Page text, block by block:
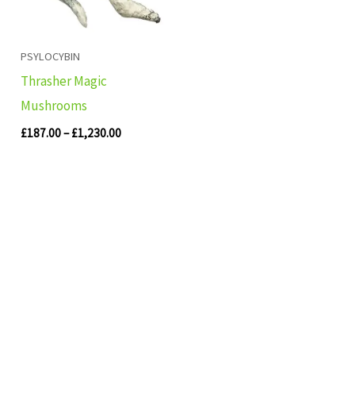
PSYLOCYBIN
Thrasher Magic
Mushrooms
£187.00– £1,230.00